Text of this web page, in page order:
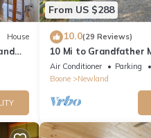
it
House
From US $288
10.0(29 Reviews)
10 Mi to Grandfather
Creek Cabin'
Air Conditioner Parking
Boone
Newland